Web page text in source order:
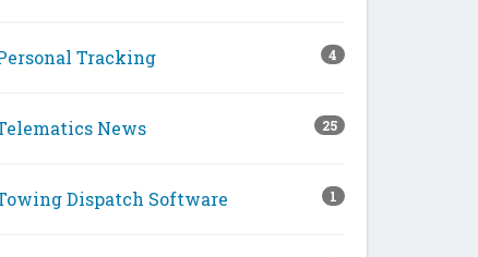
Tracking 4
News 25
Dispatch Software 1